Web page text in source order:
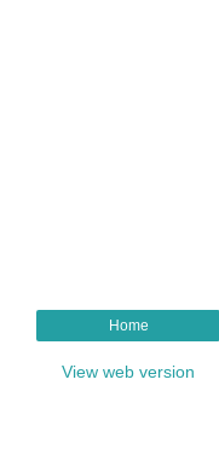
Home
View web version